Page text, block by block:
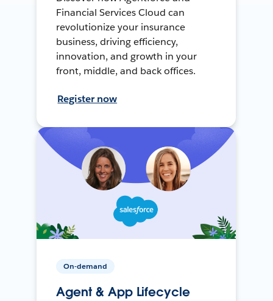
Financial Services Cloud can
revolutionize your insurance
business, driving efficiency,
innovation, and growth in your
front, middle, and back offices.
Register now
On-demand
Agent & App Lifecycle